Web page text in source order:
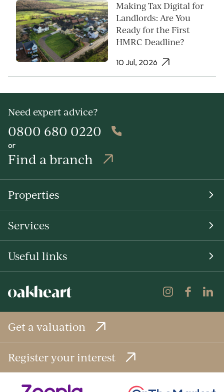
Making Tax Digital for
Landlords: Are You
Ready for the First
HMRC Deadline?
10 Jul, 2026
Need expert advice?
0800 680 0220
or
Find a branch
Properties
Services
Useful links
Get a valuation
Register your interest